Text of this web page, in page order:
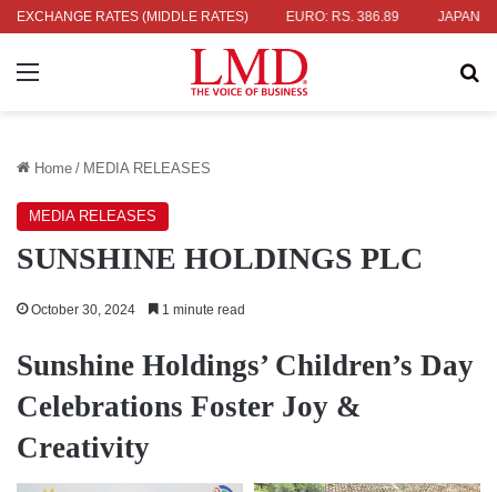
EXCHANGE RATES (MIDDLE RATES)
UK POUND: RS. 452.15 EURO: RS. 386.89 JAPANESE
Menu
Home / MEDIA RELEASES
MEDIA RELEASES
SUNSHINE HOLDINGS PLC
October 30, 2024 1 minute read
Sunshine Holdings’ Children’s Day
Celebrations Foster Joy &
Creativity